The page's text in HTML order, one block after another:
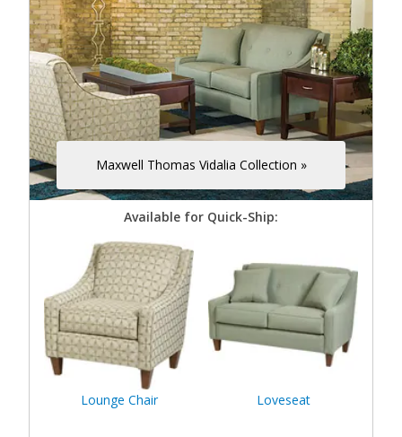
Maxwell Thomas Vidalia Collection »
Available for Quick-Ship:
Lounge Chair Loveseat